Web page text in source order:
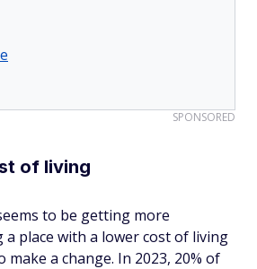
SPONSORED
of living
to be getting more
a place with a lower cost of living
make a change. In 2023, 20% of